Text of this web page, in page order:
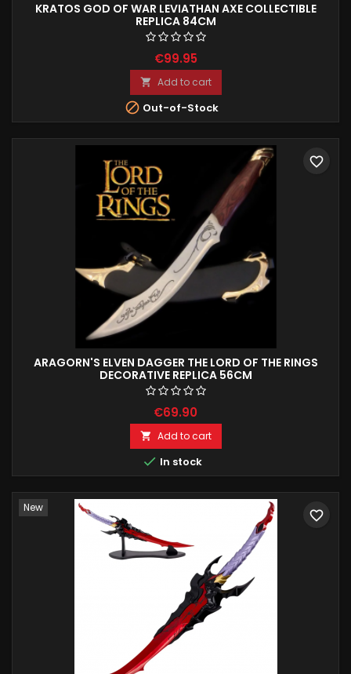
KRATOS GOD OF WAR LEVIATHAN AXE COLLECTIBLE
REPLICA 84CM
€99.95
 Add to cart
 Out-of-Stock
ARAGORN'S ELVEN DAGGER THE LORD OF THE RINGS
DECORATIVE REPLICA 56CM
€69.90
 Add to cart
 In stock
favorite_border
New
favorite_border